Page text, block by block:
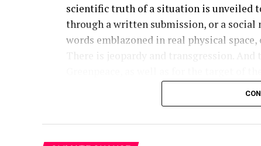
scientific truth of a situation is unveiled
through a written submission, or a
words emblazoned in real physical
remains such an effective tool in our
through, driving change and